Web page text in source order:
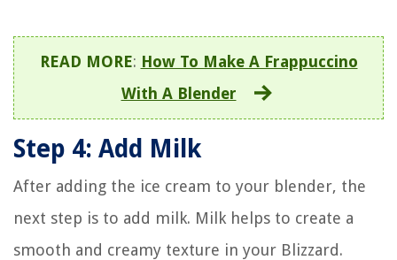
READ MORE: How To Make A Frappuccino
With A Blender
Step 4: Add Milk
After adding the ice cream to your blender, the
next step is to add milk. Milk helps to create a
smooth and creamy texture in your Blizzard.